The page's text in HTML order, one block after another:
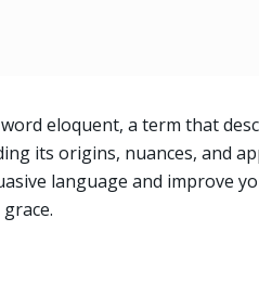
eloquent, a term that
its origins, nuances, and
language and improve